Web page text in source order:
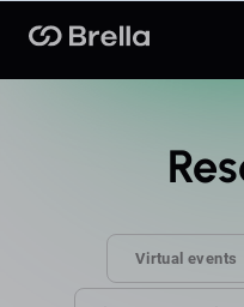
Brella
Virtual events